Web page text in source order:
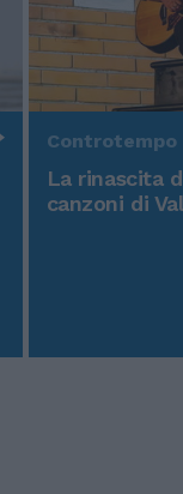
Controtempo
La rinascita
canzoni di